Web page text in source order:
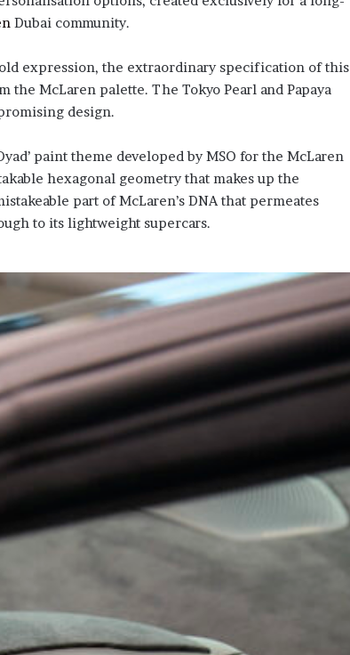
Dubai community.
expression, the extraordinary specification of this
McLaren palette. The Tokyo Pearl and Papaya
design.
paint theme developed by MSO for the McLaren
hexagonal geometry that makes up the
part of McLaren’s DNA that permeates
to its lightweight supercars.